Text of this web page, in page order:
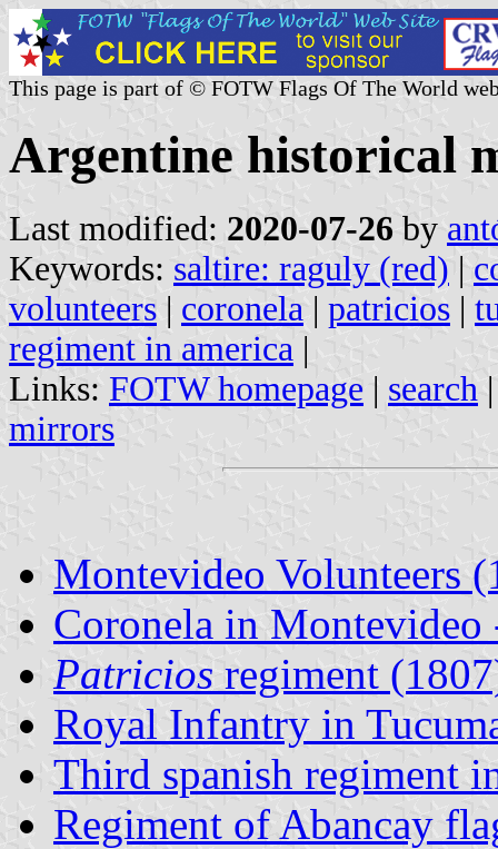
This page is part of © FOTW Flags Of The World
Argentine historical
Last modified: 2020-07-26 by
Keywords: saltire: raguly (red) |
volunteers | coronela | patricios |
regiment in america |
Links: FOTW homepage | search
mirrors
Montevideo Volunteers
Coronela in Montevideo
Patricios regiment
Royal Infantry in
Third spanish regiment
Regiment of Abancay